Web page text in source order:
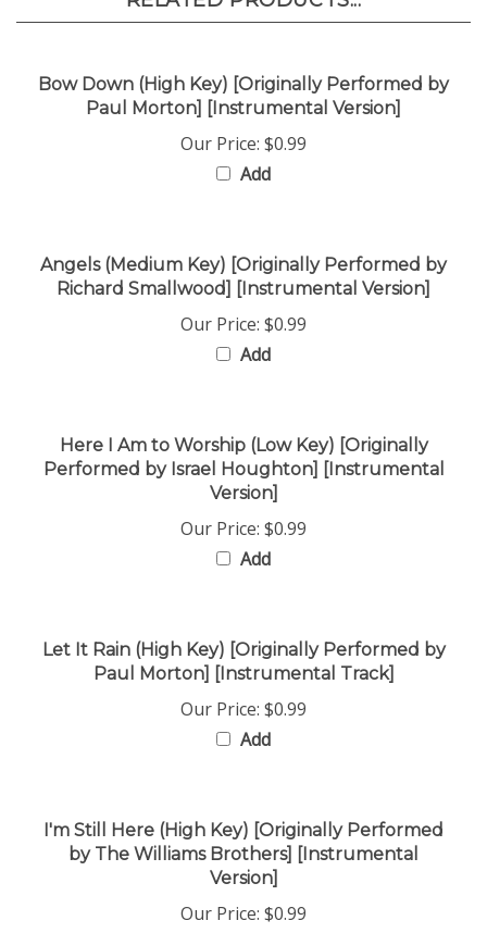
Paul Morton] [Instrumental Version]
Our Price:$0.99
Add
Richard Smallwood] [Instrumental Version]
Our Price:$0.99
Add
Performed by Israel Houghton] [Instrumental
Version]
Our Price:$0.99
Add
Paul Morton] [Instrumental Track]
Our Price: $0.99
Add
by The Williams Brothers] [Instrumental
Version]
Our Price:$0.99
Add